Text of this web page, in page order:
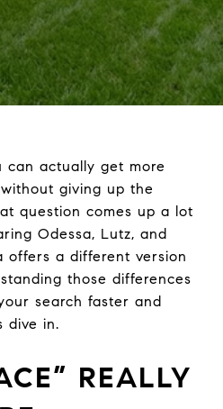
can actually get more
giving up the
question comes up a lot
Odessa, Lutz, and
offers a different version
those differences
search faster and
dive in.
REALLY